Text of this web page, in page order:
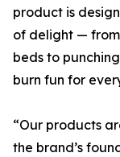
product is
of delight —
beds to
burn fun for
“Our products
the brand’s